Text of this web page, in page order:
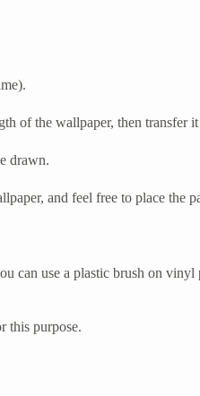
of the wallpaper, then
drawn.
and feel free to place the
can use a plastic brush on
this purpose.